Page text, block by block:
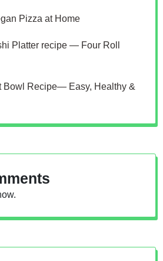
Pizza at Home
Platter recipe — Four Roll
Bowl Recipe— Easy, Healthy &